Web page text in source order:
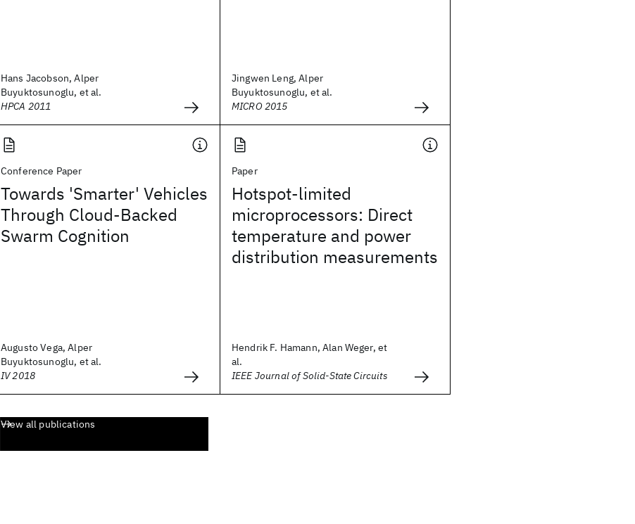
Hans Jacobson, Alper
Buyuktosunoglu, et al.
HPCA 2011
Jingwen Leng, Alper
Buyuktosunoglu, et al.
MICRO 2015
Conference Paper
Towards 'Smarter' Vehicles
Through Cloud-Backed
Swarm Cognition
Augusto Vega, Alper
Buyuktosunoglu, et al.
IV 2018
Paper
Hotspot-limited
microprocessors: Direct
temperature and power
distribution measurements
Hendrik F. Hamann, Alan Weger, et
al.
IEEE Journal of Solid-State Circuits
View all publications